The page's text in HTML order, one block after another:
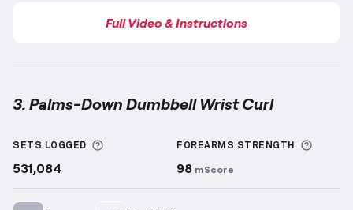
Full Video & Instructions
3. Palms-Down Dumbbell Wrist Curl
SETS LOGGED More information about Sets Logged
531,084
FOREARMS STRENGTH More
98 mScore